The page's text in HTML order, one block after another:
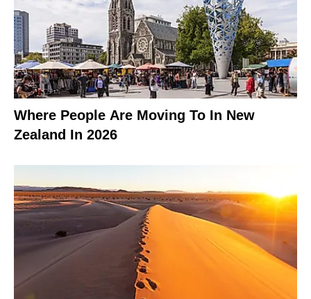
Where People Are Moving To In New
Zealand In 2026